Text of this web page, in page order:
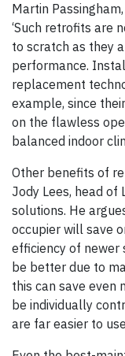
Martin
‘Such retrofits are
to scratch as they
performance.
replacement
example, since
on the flawless
balanced indoor
Other benefits of
Jody Lees, head of
solutions. He
occupier will save
efficiency of
be better due to
this can save even
be individually
are far easier to